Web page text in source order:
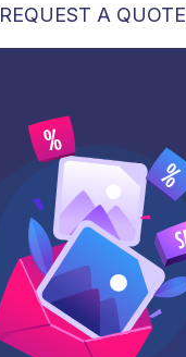
REQUEST A QUOTE